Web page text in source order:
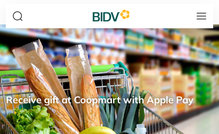
Receive gift at Coopmart with Apple Pay